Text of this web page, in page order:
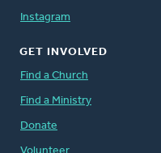
Instagram
GET INVOLVED
Find a Church
Find a Ministry
Donate